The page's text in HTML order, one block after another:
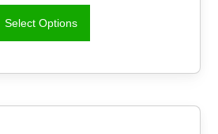
Select Options